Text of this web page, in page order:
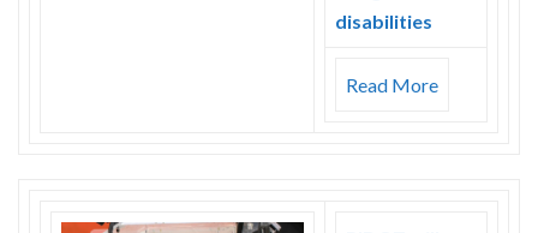
disabilities
Read More